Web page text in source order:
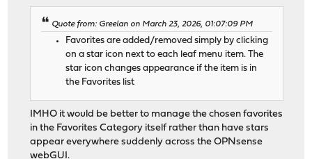
Quote from: Greelan on March 23, 2026, 01:07:09 PM
Favorites are added/removed simply by clicking
on a star icon next to each leaf menu item. The
star icon changes appearance if the item is in
the Favorites list
IMHO it would be better to manage the chosen favorites
in the Favorites Category itself rather than have stars
appear everywhere suddenly across the OPNsense
webGUI.